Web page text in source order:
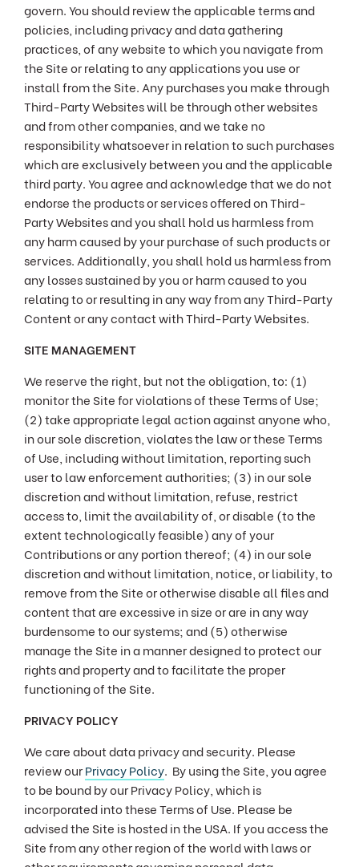
govern. You should review the applicable terms and
policies, including privacy and data gathering
practices, of any website to which you navigate from
the Site or relating to any applications you use or
install from the Site. Any purchases you make through
Third-Party Websites will be through other websites
and from other companies, and we take no
responsibility whatsoever in relation to such purchases
which are exclusively between you and the applicable
third party. You agree and acknowledge that we do not
endorse the products or services offered on Third-
Party Websites and you shall hold us harmless from
any harm caused by your purchase of such products or
services. Additionally, you shall hold us harmless from
any losses sustained by you or harm caused to you
relating to or resulting in any way from any Third-Party
Content or any contact with Third-Party Websites.
SITE MANAGEMENT
We reserve the right, but not the obligation, to: (1)
monitor the Site for violations of these Terms of Use;
(2) take appropriate legal action against anyone who,
in our sole discretion, violates the law or these Terms
of Use, including without limitation, reporting such
user to law enforcement authorities; (3) in our sole
discretion and without limitation, refuse, restrict
access to, limit the availability of, or disable (to the
extent technologically feasible) any of your
Contributions or any portion thereof; (4) in our sole
discretion and without limitation, notice, or liability, to
remove from the Site or otherwise disable all files and
content that are excessive in size or are in any way
burdensome to our systems; and (5) otherwise
manage the Site in a manner designed to protect our
rights and property and to facilitate the proper
functioning of the Site.
PRIVACY POLICY
We care about data privacy and security. Please
review ourPrivacy Policy. By using the Site, you agree
to be bound by our Privacy Policy, which is
incorporated into these Terms of Use. Please be
advised the Site is hosted in the USA. If you access the
Site from any other region of the world with laws or